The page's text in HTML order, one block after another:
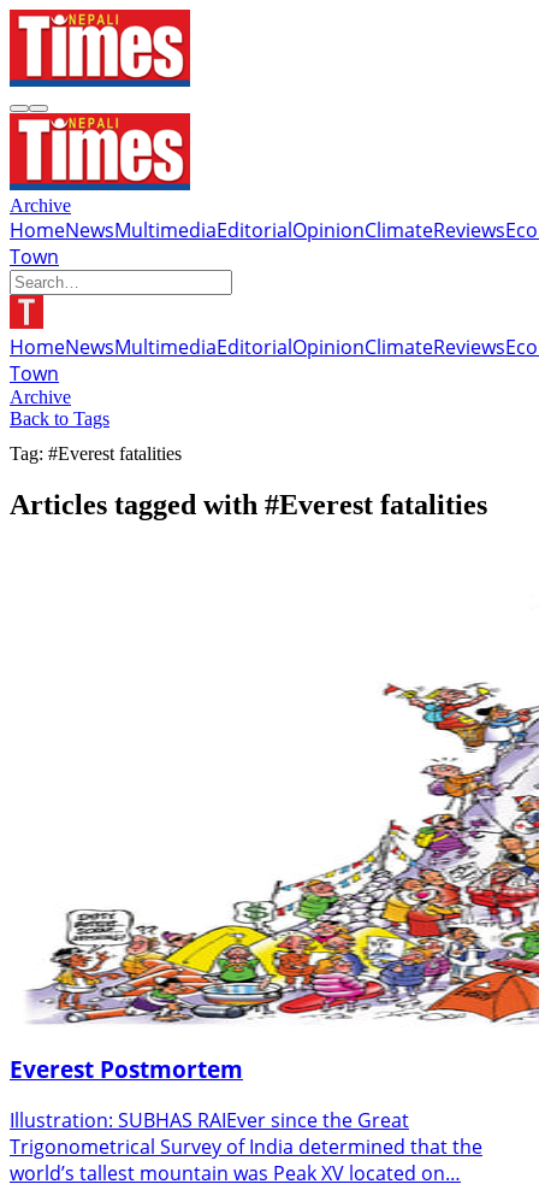
Archive
HomeNewsMultimediaEditorialOpinionClimateReviews
Town
HomeNewsMultimediaEditorialOpinionClimateReviews
Town
Archive
Back to Tags
Tag: #Everest fatalities
Articles tagged with #Everest fatalities
Everest Postmortem
Illustration: SUBHAS RAIEver since the Great
Trigonometrical Survey of India determined that the
world’s tallest mountain was Peak XV located on…